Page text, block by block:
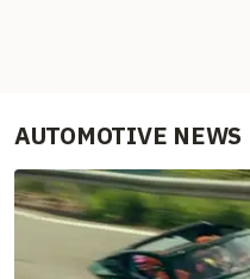
AUTOMOTIVE NEWS